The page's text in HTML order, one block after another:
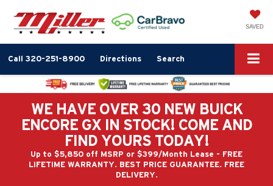
SAVED
Call 320-251-8900 Directions Search
WE HAVE OVER 30 NEW BUICK
ENCORE GX IN STOCK! COME AND
FIND YOURS TODAY!
Up to $5,850 off MSRP or $399/Month Lease - FREE
LIFETIME WARRANTY. BEST PRICE GUARANTEE. FREE
DELIVERY.